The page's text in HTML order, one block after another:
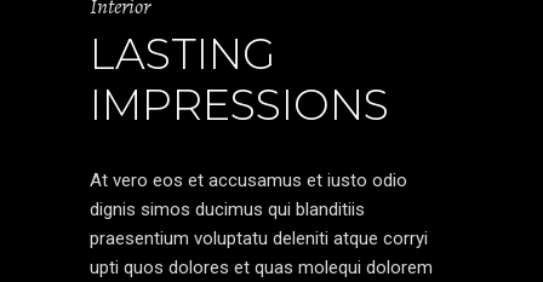
Interior
LASTING
IMPRESSIONS
At vero eos et accusamus et iusto odio
dignis simos ducimus qui blanditiis
praesentium voluptatu deleniti atque corryi
upti quos dolores et quas molequi dolorem